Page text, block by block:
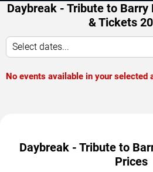
Daybreak - Tribute to
& Tickets
Select dates...
No events available in your selected
Daybreak - Tribute to
Prices